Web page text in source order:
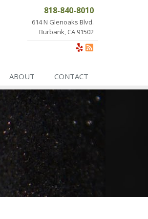
818-840-8010
614 N Glenoaks Blvd.
Burbank, CA 91502
ABOUT CONTACT